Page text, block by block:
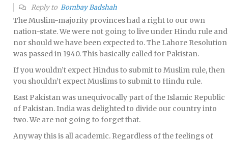
Reply to Bombay Badshah
The Muslim-majority provinces had a right to our own
nation-state. We were not going to live under Hindu rule and
nor should we have been expected to. The Lahore Resolution
was passed in 1940. This basically called for Pakistan.
If you wouldn’t expect Hindus to submit to Muslim rule, then
you shouldn’t expect Muslims to submit to Hindu rule.
East Pakistan was unequivocally part of the Islamic Republic
of Pakistan. India was delighted to divide our country into
two. We are not going to forget that.
Anyway this is all academic. Regardless of the feelings of